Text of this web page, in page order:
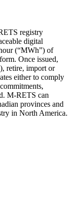
registry
digital
(“MWh”) of
Once issued,
retire, import or
either to comply
M-RETS can
provinces and
in North America.